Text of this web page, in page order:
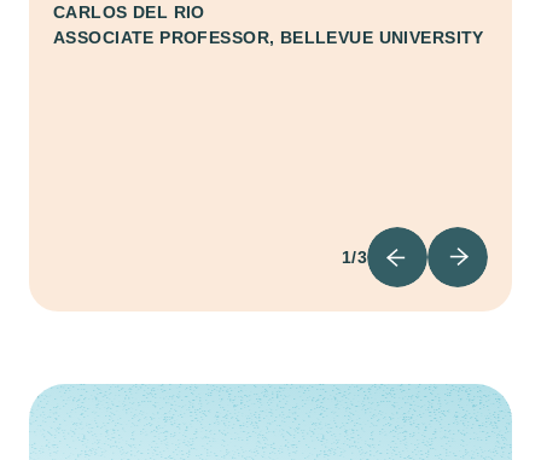
CARLOS DEL RIO
ASSOCIATE PROFESSOR, BELLEVUE UNIVERSITY
1/3